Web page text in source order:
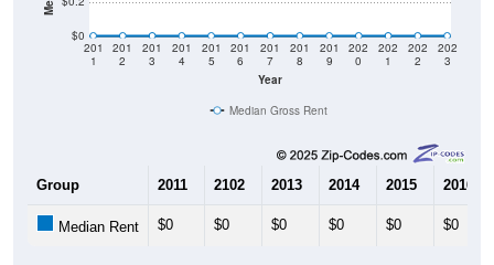
$0
Year
201
1
201
2
201
3
201
4
201
5
201
6
201
7
201
8
201
9
202
0
202
1
202
2
202
3
Median Gross Rent
Group 2011 2102 2013 2014 2015 2016
Median Rent $0 $0 $0 $0 $0 $0